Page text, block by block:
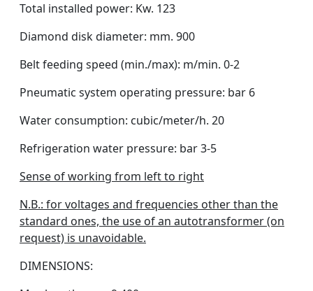
Total installed power: Kw. 123
Diamond disk diameter: mm. 900
Belt feeding speed (min./max): m/min. 0-2
Pneumatic system operating pressure: bar 6
Water consumption: cubic/meter/h. 20
Refrigeration water pressure: bar 3-5
Sense of working from left to right
N.B.: for voltages and frequencies other than the
standard ones, the use of an autotransformer (on
request) is unavoidable.
DIMENSIONS: